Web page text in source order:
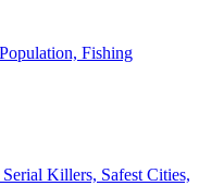
Fishing
Killers, Safest Cities,